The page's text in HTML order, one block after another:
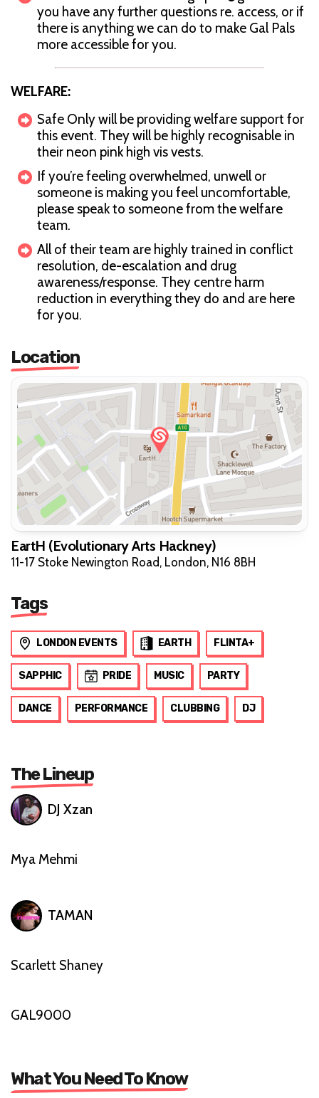
you have any further questions re. access, or if
there is anything we can do to make Gal Pals
more accessible for you.
WELFARE:
Safe Only will be providing welfare support for
this event. They will be highly recognisable in
their neon pink high vis vests.
If you’re feeling overwhelmed, unwell or
someone is making you feel uncomfortable,
please speak to someone from the welfare
team.
All of their team are highly trained in conflict
resolution, de-escalation and drug
awareness/response. They centre harm
reduction in everything they do and are here
for you.
Location
EartH (Evolutionary Arts Hackney)
11-17 Stoke Newington Road, London, N16 8BH
Tags
LONDON EVENTS EARTH FLINTA+
SAPPHIC PRIDE MUSIC PARTY
DANCE PERFORMANCE CLUBBING DJ
The Lineup
DJ Xzan
Mya Mehmi
TAMAN
Scarlett Shaney
GAL9000
What You Need To Know